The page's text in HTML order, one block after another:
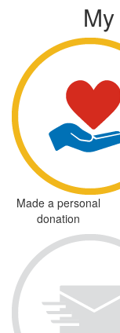
Made a personal
donation